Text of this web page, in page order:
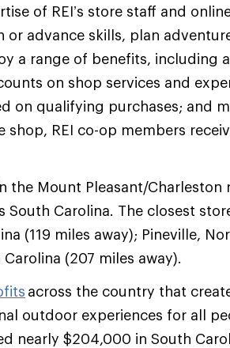
of REI’s store staff and
advance skills, plan
a range of benefits, including
on shop services and
on qualifying purchases; and
REI co-op members
the Mount Pleasant/Charleston
South Carolina. The closest
(119 miles away); Pineville,
(207 miles away).
across the country that
outdoor experiences for all
nearly $204,000 in South